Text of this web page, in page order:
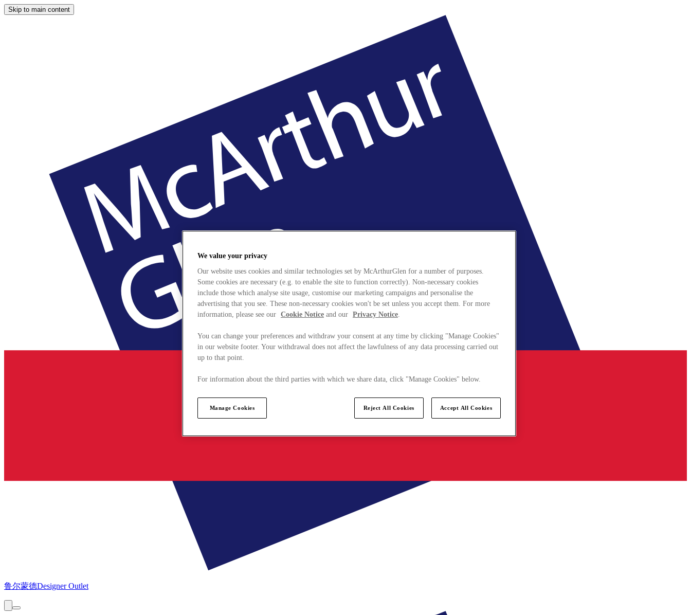
Skip to main content
鲁尔蒙德Designer Outlet
We value your privacy
Our website uses cookies and similar technologies set by McArthurGlen for a number of purposes.
Some cookies are necessary (e.g. to enable the site to function correctly). Non-necessary cookies
include those which analyse site usage, customise our marketing campaigns and personalise the
advertising that you see. These non-necessary cookies won't be set unless you accept them. For more
information, please see our Cookie Notice and our Privacy Notice.
You can change your preferences and withdraw your consent at any time by clicking "Manage Cookies"
in our website footer. Your withdrawal does not affect the lawfulness of any data processing carried out
up to that point.
For information about the third parties with which we share data, click "Manage Cookies" below.
Manage Cookies Reject All Cookies Accept All Cookies